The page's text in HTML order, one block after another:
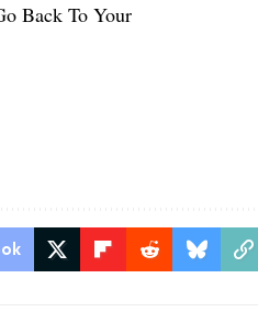
Back To Your